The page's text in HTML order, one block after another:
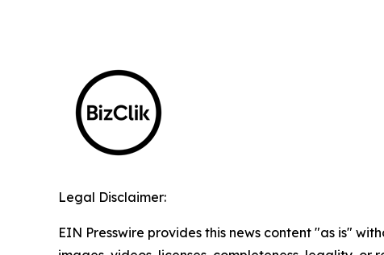
Legal Disclaimer:
EIN Presswire provides this news content "as is"